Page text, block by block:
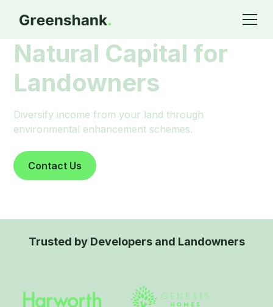
Natural Capital for
Landowners
Diversify income from your land through
environmental enhancement schemes.
Contact Us
Trusted by Developers and Landowners